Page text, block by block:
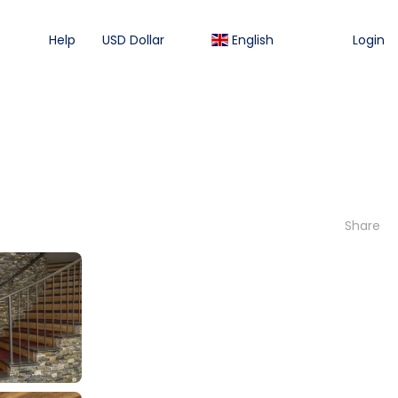
Help USD Dollar English Login
Share